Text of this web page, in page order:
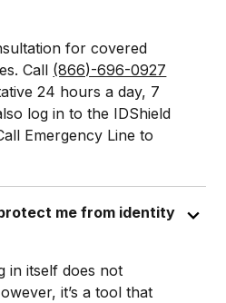
for covered
Call (866)-696-0927
24 hours a day, 7
log in to the IDShield
Emergency Line to
me from identity
in itself does not
it’s a tool that